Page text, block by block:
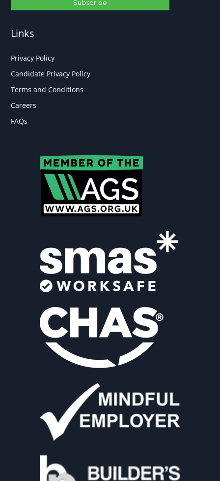
Links
Privacy Policy
Candidate Privacy Policy
Terms and Conditions
Careers
FAQs